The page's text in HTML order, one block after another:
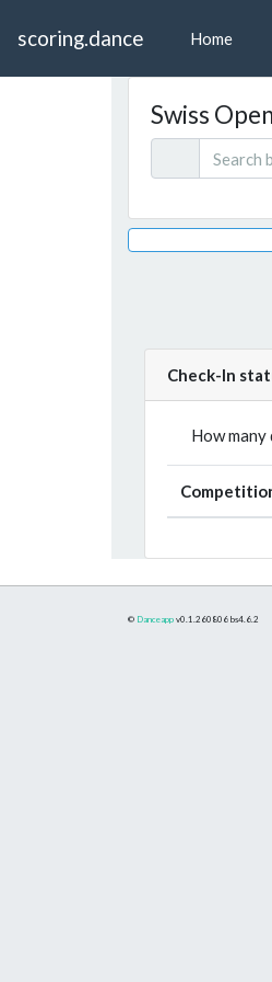
scoring.dance Home
Swiss
Check-In
How
© Danceapp v0.1.260806 bs4.6.2